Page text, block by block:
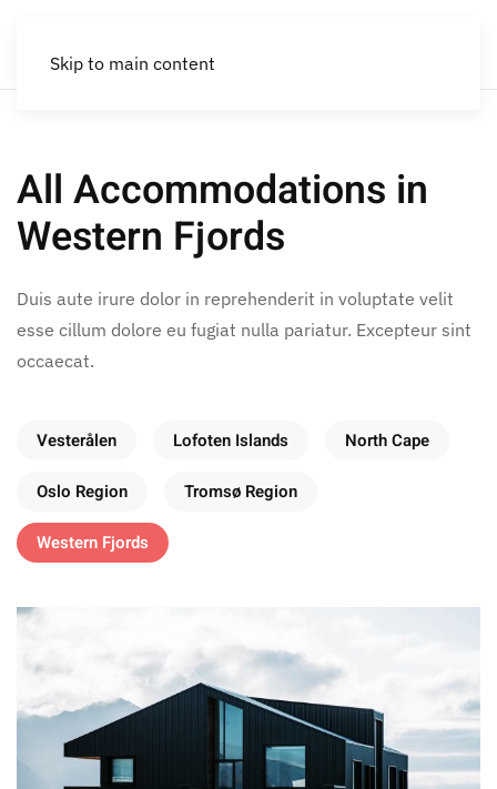
Skip to main content
All Accommodations in
Western Fjords
Duis aute irure dolor in reprehenderit in voluptate velit
esse cillum dolore eu fugiat nulla pariatur. Excepteur sint
occaecat.
Vesterålen Lofoten Islands North Cape
Oslo Region Tromsø Region
Western Fjords